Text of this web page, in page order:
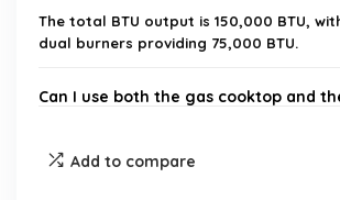
The total BTU output is 150,000 BTU,
dual burners providing 75,000 BTU.
Can I use both the gas cooktop and
Add to compare